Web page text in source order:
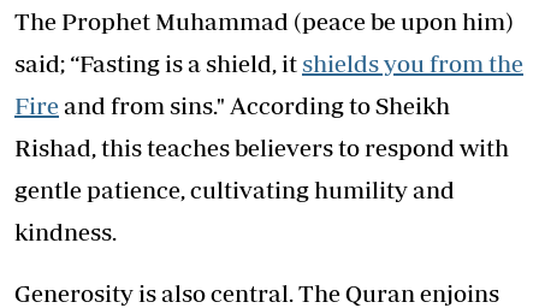
The Prophet Muhammad (peace be upon him)
said; “Fasting is a shield, itshields you from the
Fire and from sins." According to Sheikh
Rishad, this teaches believers to respond with
gentle patience, cultivating humility and
kindness.
Generosity is also central. The Quran enjoins